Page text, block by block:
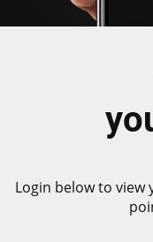
Login below to